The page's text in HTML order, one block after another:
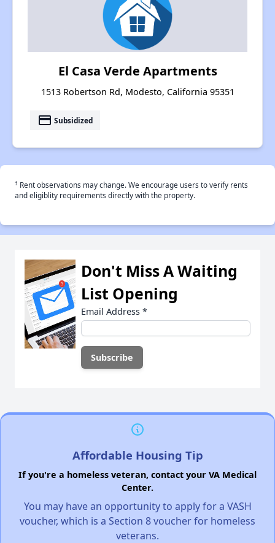
El Casa Verde Apartments
1513 Robertson Rd, Modesto, California 95351
payment Subsidized
† Rent observations may change. We encourage users to verify rents
and eligiblity requirements directly with the property.
Don't Miss A Waiting
List Opening
Email Address *
Affordable Housing Tip
If you're a homeless veteran, contact your VA Medical
Center.
You may have an opportunity to apply for a VASH
voucher, which is a Section 8 voucher for homeless
veterans.